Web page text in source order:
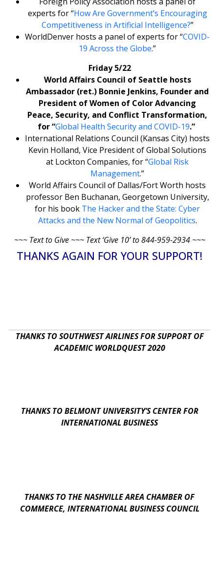
experts for “How Are Government’s Encouraging
Competitiveness in Artificial Intelligence?”
WorldDenver hosts a panel of experts for “COVID-
19 Across the Globe.”
Friday 5/22
World Affairs Council of Seattle hosts
Ambassador (ret.) Bonnie Jenkins, Founder and
President of Women of Color Advancing
Peace, Security, and Conflict Transformation,
for “Global Health Security and COVID-19.”
International Relations Council (Kansas City) hosts
Kevin Holland, Vice President of Global Solutions
at Lockton Companies, for “Global Risk
Management.”
World Affairs Council of Dallas/Fort Worth hosts
professor Ben Buchanan, Georgetown University,
for his book The Hacker and the State: Cyber
Attacks and the New Normal of Geopolitics.
~~~ Text to Give ~~~ Text ‘Give 10’ to 844-959-2934 ~~~
THANKS AGAIN FOR YOUR SUPPORT!
THANKS TO SOUTHWEST AIRLINES FOR SUPPORT OF
ACADEMIC WORLDQUEST 2020
THANKS TO BELMONT UNIVERSITY’S CENTER FOR
INTERNATIONAL BUSINESS
THANKS TO THE NASHVILLE AREA CHAMBER OF
COMMERCE, INTERNATIONAL BUSINESS COUNCIL